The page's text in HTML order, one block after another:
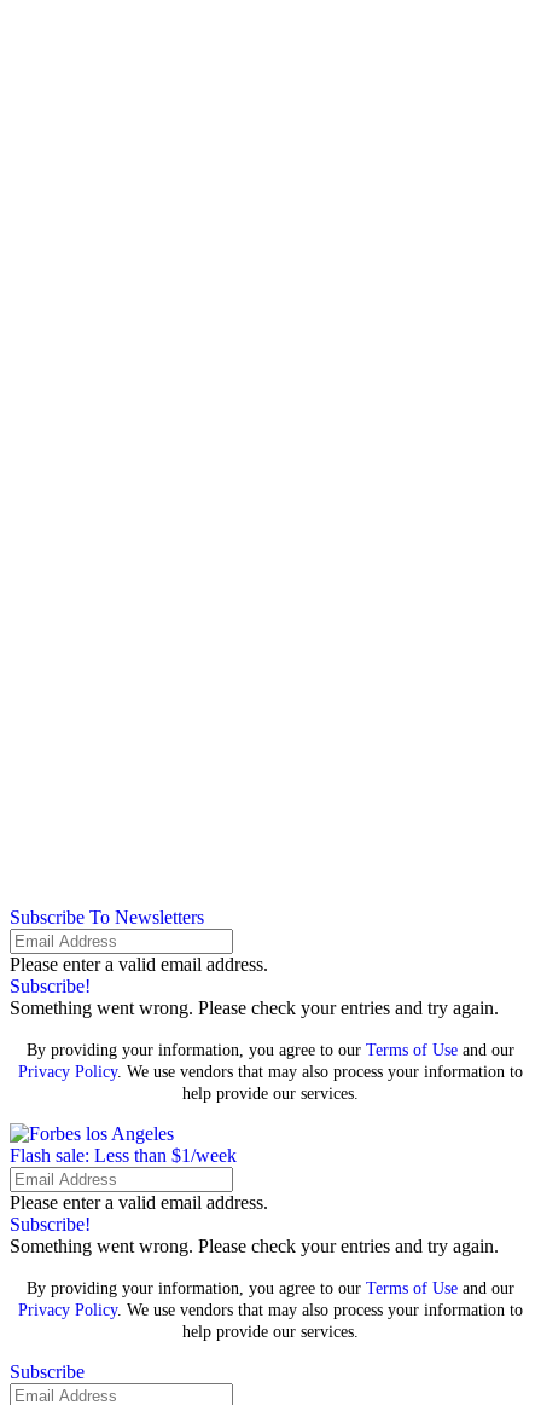
Subscribe To Newsletters
Please enter a valid email address.
Subscribe!
Something went wrong. Please check your entries and try again.
By providing your information, you agree to our Terms of Use and our
Privacy Policy. We use vendors that may also process your information to
help provide our services.
Flash sale: Less than $1/week
Please enter a valid email address.
Subscribe!
Something went wrong. Please check your entries and try again.
By providing your information, you agree to our Terms of Use and our
Privacy Policy. We use vendors that may also process your information to
help provide our services.
Subscribe